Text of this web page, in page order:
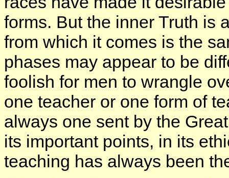
forms. But the inner Truth is
from which it comes is the
phases may appear to be
foolish for men to wrangle
one teacher or one form of
always one sent by the
its important points, in its
teaching has always been